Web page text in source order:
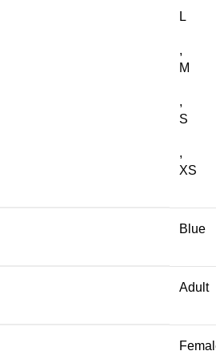
L
,
M
,
S
,
XS
Blue
Adult